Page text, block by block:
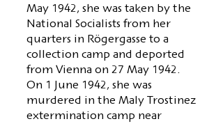
May 1942, she was taken by the
National Socialists from her
quarters in Rögergasse to a
collection camp and deported
from Vienna on 27 May 1942.
On 1 June 1942, she was
murdered in the Maly Trostinez
extermination camp near